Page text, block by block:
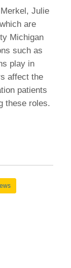
Julie
are
Michigan
such as
play in
affect the
patients
these roles.